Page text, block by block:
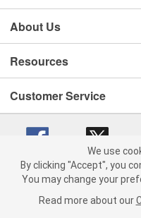
About Us
Resources
Customer Service
Copyright © 2008-2026 O'Reilly
We use
By clicking "Accept", you
You may change your
Read more about our